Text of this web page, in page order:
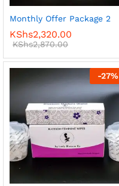
Monthly Offer Package 2
KShs2,320.00
KShs2,870.00
-27%